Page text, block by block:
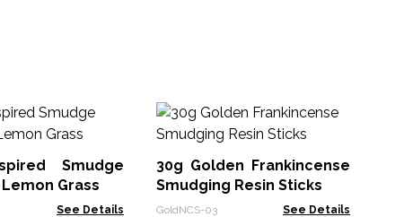
Smudge
Grass
See Details
30g Golden Frankincense
Smudging Resin Sticks
GoldNCS-03 See Details